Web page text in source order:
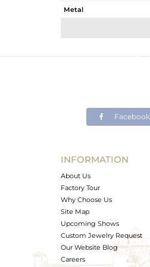
Metal
Avl. Pcs
Facebook
INFORMATION
About Us
Factory Tour
Why Choose Us
Site Map
Upcoming Shows
Custom Jewelry Request
Our Website Blog
Careers